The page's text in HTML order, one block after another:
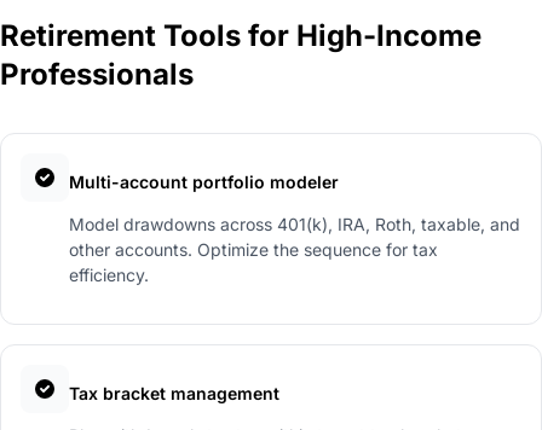
Retirement Tools for High-Income
Professionals
Multi-account portfolio modeler
Model drawdowns across 401(k), IRA, Roth, taxable, and
other accounts. Optimize the sequence for tax
efficiency.
Tax bracket management